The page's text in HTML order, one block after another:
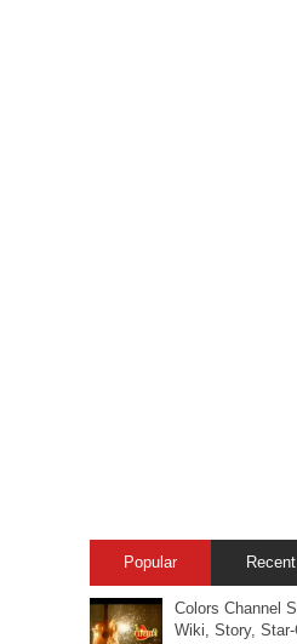
Popular Recent
Colors Channel
Wiki, Story,